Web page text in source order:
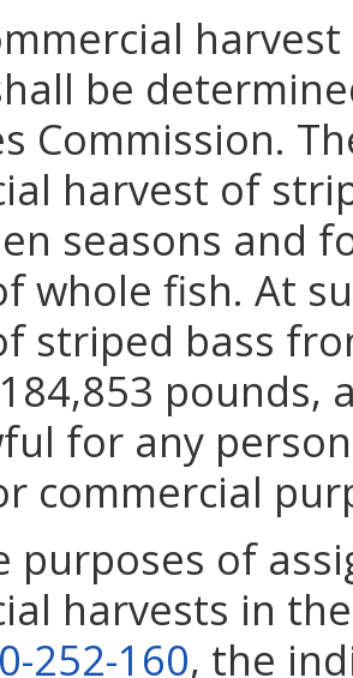
be
Commission.
harvest of
seasons and
whole fish. At
striped bass
pounds,
for any
commercial
purposes of
harvests in
252-160, the